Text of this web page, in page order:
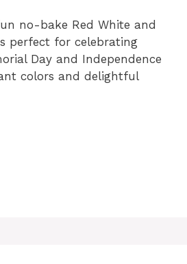
no-bake Red White and
perfect for celebrating
Day and Independence
colors and delightful